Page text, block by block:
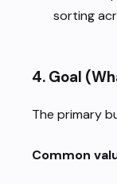
sorting
4. Goal
The primary
Common